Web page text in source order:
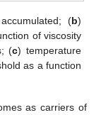
(b)
of viscosity
(c) temperature
as a function
as carriers of